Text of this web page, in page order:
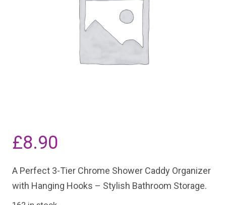
£8.90
A Perfect 3-Tier Chrome Shower Caddy Organizer
with Hanging Hooks – Stylish Bathroom Storage.